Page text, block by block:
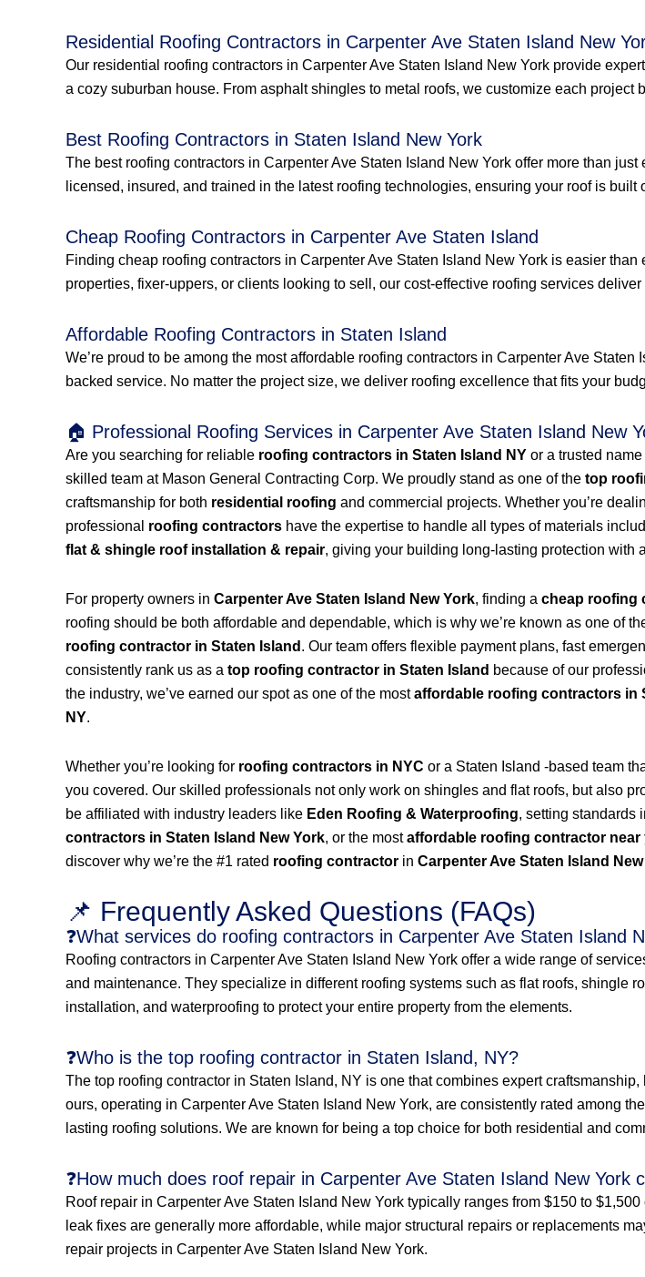
Residential Roofing Contractors in Carpenter Ave Staten Island New
Our residential roofing contractors in Carpenter Ave Staten Island New York provide
a cozy suburban house. From asphalt shingles to metal roofs, we customize each project
Best Roofing Contractors in Staten Island New York
The best roofing contractors in Carpenter Ave Staten Island New York offer more than
licensed, insured, and trained in the latest roofing technologies, ensuring your roof is
Cheap Roofing Contractors in Carpenter Ave Staten Island
Finding cheap roofing contractors in Carpenter Ave Staten Island New York is easier
properties, fixer-uppers, or clients looking to sell, our cost-effective roofing services
Affordable Roofing Contractors in Staten Island
We’re proud to be among the most affordable roofing contractors in Carpenter Ave
backed service. No matter the project size, we deliver roofing excellence that fits your
🏠 Professional Roofing Services in Carpenter Ave Staten Island New
Are you searching for reliable roofing contractors in Staten Island NY or a trusted name
skilled team at Mason General Contracting Corp. We proudly stand as one of the top
craftsmanship for both residential roofing and commercial projects. Whether you’re
professional roofing contractors have the expertise to handle all types of materials
flat & shingle roof installation & repair, giving your building long-lasting protection with
For property owners in Carpenter Ave Staten Island New York, finding a cheap roofing
roofing should be both affordable and dependable, which is why we’re known as one of
roofing contractor in Staten Island . Our team offers flexible payment plans, fast
consistently rank us as a top roofing contractor in Staten Island because of our
the industry, we’ve earned our spot as one of the mostaffordable roofing contractors in
NY.
Whether you’re looking for roofing contractors in NYC or a Staten Island -based team
you covered. Our skilled professionals not only work on shingles and flat roofs, but also
be affiliated with industry leaders like Eden Roofing & Waterproofing, setting standards
contractors in Staten Island New York, or the mostaffordable roofing contractor near
discover why we’re the #1 rated roofing contractor in Carpenter Ave Staten Island
📌 Frequently Asked Questions (FAQs)
❓What services do roofing contractors in Carpenter Ave Staten Island
Roofing contractors in Carpenter Ave Staten Island New York offer a wide range of
and maintenance. They specialize in different roofing systems such as flat roofs, shingle
installation, and waterproofing to protect your entire property from the elements.
❓Who is the top roofing contractor in Staten Island, NY?
The top roofing contractor in Staten Island, NY is one that combines expert
ours, operating in Carpenter Ave Staten Island New York, are consistently rated among
lasting roofing solutions. We are known for being a top choice for both residential and
❓How much does roof repair in Carpenter Ave Staten Island New York
Roof repair in Carpenter Ave Staten Island New York typically ranges from $150 to
leak fixes are generally more affordable, while major structural repairs or replacements
repair projects in Carpenter Ave Staten Island New York.